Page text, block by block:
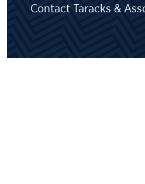
Contact Taracks &